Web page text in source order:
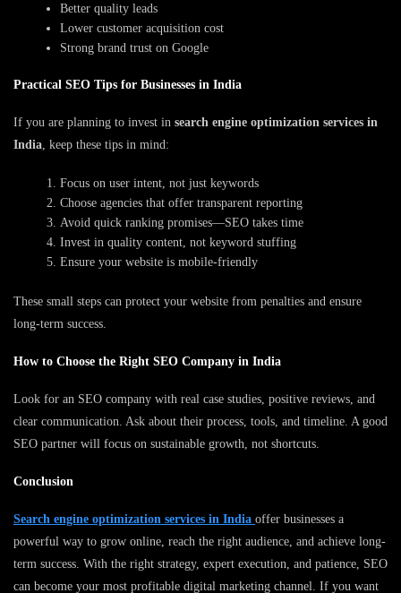
Better quality leads
Lower customer acquisition cost
Strong brand trust on Google
Practical SEO Tips for Businesses in India
If you are planning to invest in search engine optimization services in
India , keep these tips in mind:
Focus on user intent, not just keywords
Choose agencies that offer transparent reporting
Avoid quick ranking promises—SEO takes time
Invest in quality content, not keyword stuffing
Ensure your website is mobile-friendly
These small steps can protect your website from penalties and ensure
long-term success.
How to Choose the Right SEO Company in India
Look for an SEO company with real case studies, positive reviews, and
clear communication. Ask about their process, tools, and timeline. A good
SEO partner will focus on sustainable growth, not shortcuts.
Conclusion
Search engine optimization services in India offer businesses a
powerful way to grow online, reach the right audience, and achieve long-
term success. With the right strategy, expert execution, and patience, SEO
can become your most profitable digital marketing channel. If you want